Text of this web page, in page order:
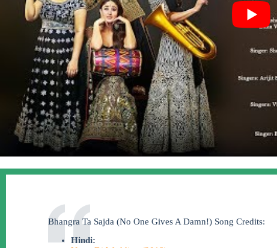
Bhangra Ta Sajda (No One Gives A Damn!) Song Credits:
Hindi: